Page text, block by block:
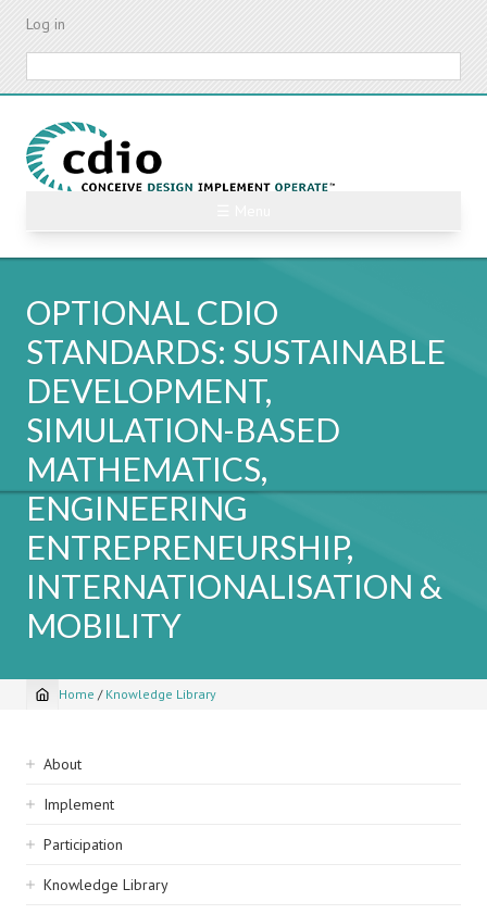
Skip
content
Log in
OPTIONAL CDIO
STANDARDS: SUSTAINABLE
DEVELOPMENT,
SIMULATION-BASED
MATHEMATICS,
ENGINEERING
ENTREPRENEURSHIP,
INTERNATIONALISATION &
MOBILITY
Breadcrumb
Home / Knowledge Library
Sidebar
navigation
About
Implement
Participation
Knowledge Library